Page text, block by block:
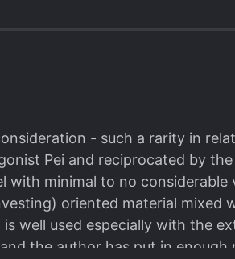
- such a rarity in
Pei and reciprocated by
with minimal to no
oriented material mixed
well used especially with the
the author has put in